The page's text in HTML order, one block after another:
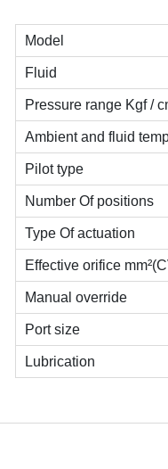
Model
Fluid
Pressure range Kgf /
Ambient and fluid
Pilot type
Number Of positions
Type Of actuation
Effective orifice
Manual override
Port size
Lubrication